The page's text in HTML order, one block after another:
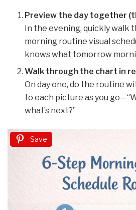
Preview the day together
In the evening, quickly walk
morning routine visual
knows what tomorrow
Walk through the chart in
On day one, do the routine
to each picture as you
what’s next?”
Save